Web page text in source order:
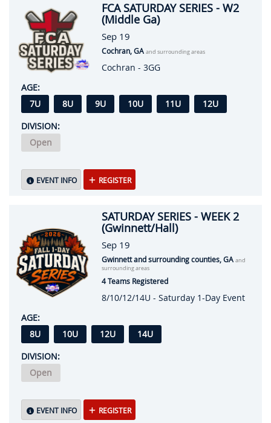
FCA SATURDAY SERIES - W2
(Middle Ga)
Sep 19
Cochran, GA and surrounding areas
Cochran - 3GG
AGE:
7U
8U 9U 10U 11U
12U
DIVISION:
Open
EVENT INFO REGISTER
SATURDAY SERIES - WEEK 2
(Gwinnett/Hall)
Sep 19
Gwinnett and surrounding counties, GA and
surrounding areas
4 Teams Registered
8/10/12/14U - Saturday 1-Day Event
AGE:
8U
10U 12U
14U
DIVISION:
Open
EVENT INFO REGISTER